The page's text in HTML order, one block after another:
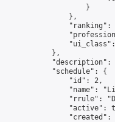
                    }
                },
"ranking":
            },
            "schedule": {
                "id": 2,
"name":
"rrule":
"active":